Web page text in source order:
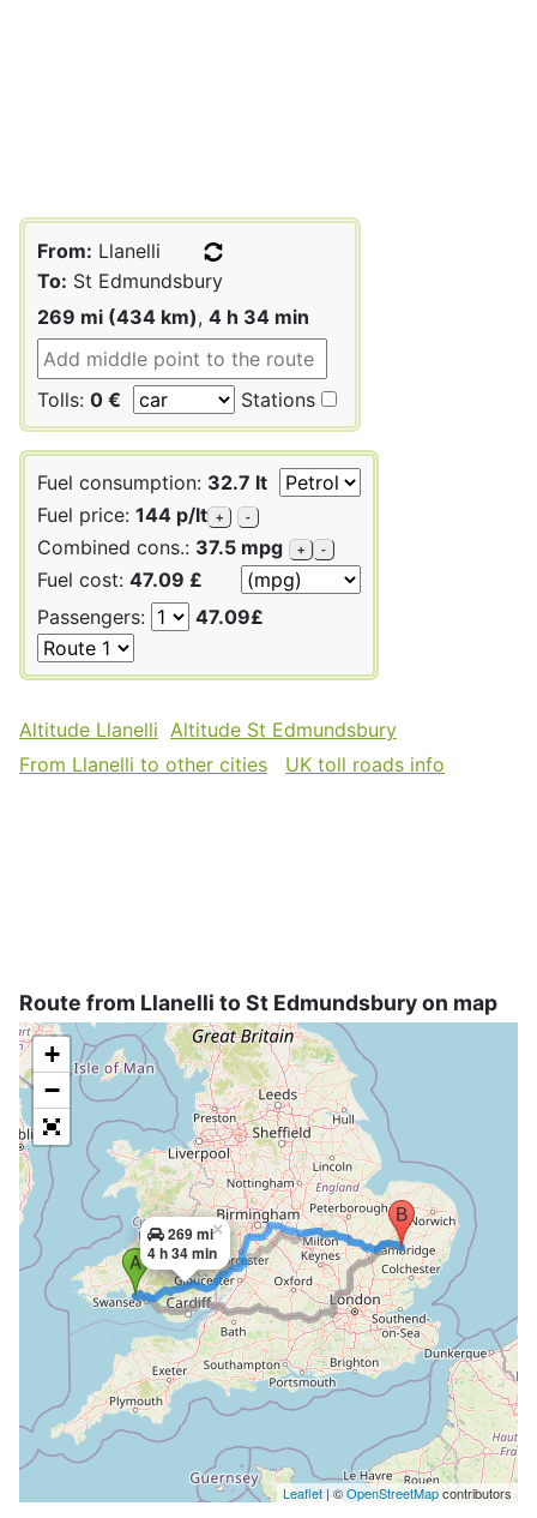
From: Llanelli
To: St Edmundsbury
269 mi (434 km), 4 h 34 min
Tolls: 0 € Stations
Fuel consumption: 32.7 lt
Fuel price: 144 p/lt + -
Combined cons.: 37.5 mpg + -
Fuel cost: 47.09 £
Passengers:
47.09£
Altitude Llanelli Altitude St Edmundsbury
From Llanelli to other cities
UK toll roads info
Route from Llanelli to St Edmundsbury on map
269 mi
4 h 34 min
×
+
−
Leaflet | ©OpenStreetMapcontributors